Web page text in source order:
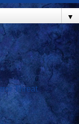
▼
Threat